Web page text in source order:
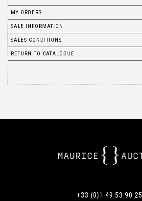
MY ORDERS
SALE INFORMATION
SALES CONDITIONS
RETURN TO CATALOGUE
+33 (0)1 49 53 90 25